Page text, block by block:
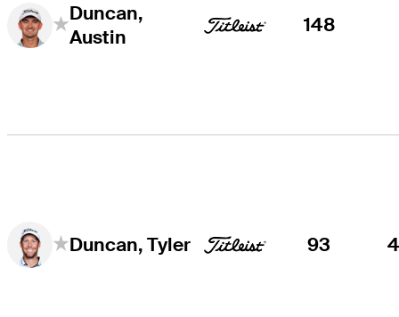
Duncan,
Austin
148
Duncan, Tyler 93